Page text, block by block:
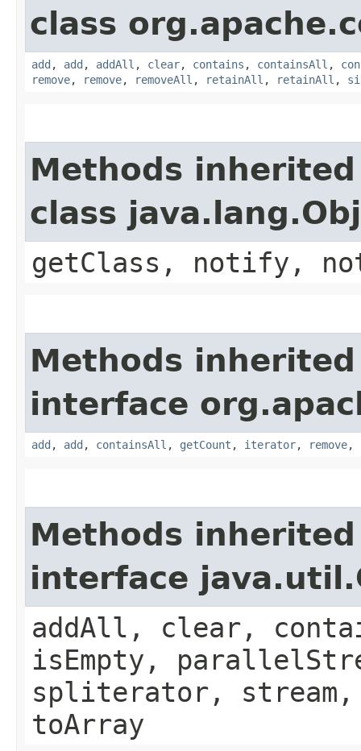
class
add , add , addAll , clear, contains , containsAll ,
remove, remove, removeAll , retainAll , retainAll ,
Methods
class
getClass, notify,
Methods
interface
add , add , containsAll , getCount , iterator, remove,
Methods
interface
addAll, clear,
isEmpty,
spliterator,
toArray